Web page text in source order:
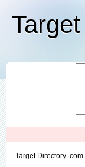
Target Directory .com